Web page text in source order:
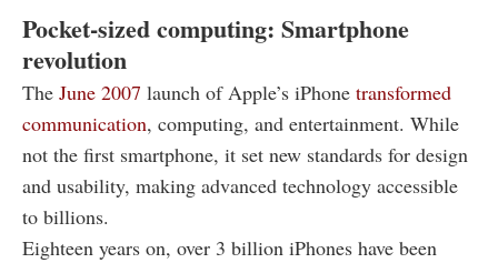
Pocket-sized computing: Smartphone
revolution
The June 2007 launch of Apple’s iPhone transformed
communication, computing, and entertainment. While
not the first smartphone, it set new standards for design
and usability, making advanced technology accessible
to billions.
Eighteen years on, over 3 billion iPhones have been